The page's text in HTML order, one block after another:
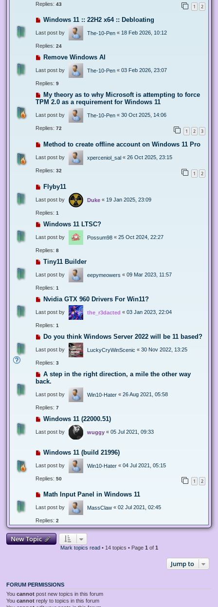
Replies: 43 1 2
Windows 11 :: 22H2 x64 :: Debloating
Last post by The-10-Pen « 18 Feb 2026, 10:12
Replies: 24
Remove Windows AI
Last post by The-10-Pen « 03 Feb 2026, 23:07
Replies: 9
My theory as to why Microsoft is attempting to force
TPM 2.0 as a requirement for Windows 11
Last post by The-10-Pen « 30 Oct 2025, 14:06
Replies: 72 1 2 3
Method to create offline account on Windows 11 Pro
Last post by xperceniol_sal « 26 Oct 2025, 23:15
Replies: 32 1 2
Flyby11
Last post by Duke « 19 Jan 2025, 23:09
Replies: 1
Windows 11 LTSC?
Last post by Possum98 « 25 Oct 2024, 22:27
Replies: 8
Tiny11 Builder
Last post by eepymeowers « 09 Mar 2023, 11:57
Replies: 1
Nvidia GTX 960 Drivers For Win11?
Last post by the_r3dacted « 03 Jan 2023, 22:04
Replies: 1
Do you think Windows Server 2022 will be 11 based?
Last post by LuckyCryWinScenic « 30 Nov 2022, 13:25
Replies: 3
A step in the right direction, a mile the other way
back.
Last post by Win10-Hater « 26 Aug 2021, 05:58
Replies: 7
Windows 11 (22000.51)
Last post by wuggy « 05 Jul 2021, 09:33
Windows 11 (build 21996)
Last post by Win10-Hater « 04 Jul 2021, 05:15
Replies: 50 1 2
Math Input Panel in Windows 11
Last post by MassClaw « 02 Jul 2021, 02:45
Replies: 2
New Topic
Mark topics read • 14 topics • Page 1 of 1
Jump to
FORUM PERMISSIONS
You cannot post new topics in this forum
You cannot reply to topics in this forum